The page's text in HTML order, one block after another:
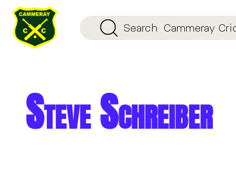
Search Cammeray
Steve Schreiber